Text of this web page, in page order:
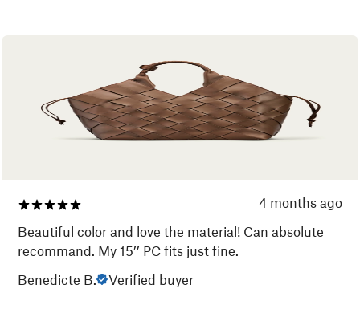
4 months ago
Beautiful color and love the material! Can absolute
recommand. My 15’’ PC fits just fine.
Benedicte B.
Verified buyer